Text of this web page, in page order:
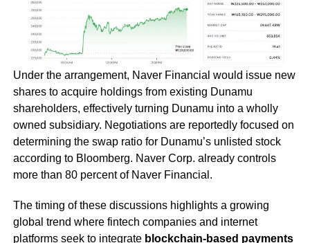
Under the arrangement, Naver Financial would issue new
shares to acquire holdings from existing Dunamu
shareholders, effectively turning Dunamu into a wholly
owned subsidiary. Negotiations are reportedly focused on
determining the swap ratio for Dunamu’s unlisted stock
according to Bloomberg. Naver Corp. already controls
more than 80 percent of Naver Financial.
The timing of these discussions highlights a growing
global trend where fintech companies and internet
platforms seek to integrate blockchain-based payments